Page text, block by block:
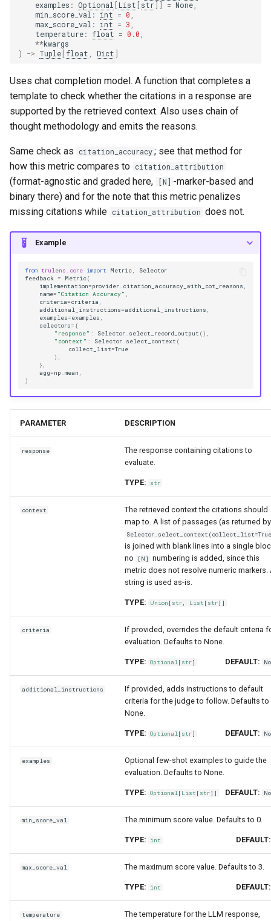
examples : Optional [List [str]] = None
min_score_val : int = 0
max_score_val : int = 3
temperature: float = 0.0
**kwargs
)
-> Tuple[float Dict]
Uses chat completion model. A function that completes a
template to check whether the citations in a response are
supported by the retrieved context. Also uses chain of
thought methodology and emits the reasons.
Same check as citation_accuracy ; see that method for
how this metric compares to citation_attribution
(format-agnostic and graded here, [N] -marker-based and
binary there) and for the note that this metric penalizes
missing citations while citation_attribution does not.
Example
from trulens.core import Metric,
Selector
feedback
= Metric(
implementation=provider. citation_accuracy_with_cot_reasons
name= "Citation Accuracy"
criteria=criteria
additional_instructions=additional_instructions
examples=examples
selectors= {
"response" : Selector. select_record_output (),
"context" : Selector. select_context (
collect_list=True
),
},
agg=np mean
)
PARAMETER DESCRIPTION
response
The response containing citations to
evaluate.
TYPE: str
context
The retrieved context the citations should
map to. A list of passages (as returned by
is joined with blank lines into a single
no
[N]
numbering is added, since this
metric does not resolve numeric markers.
string is used as-is.
TYPE: Union [ str, List [ str]]
criteria
If provided, overrides the default criteria
evaluation. Defaults to None.
TYPE: Optional[ str] DEFAULT:
additional_instructions
If provided, adds instructions to default
criteria for the judge to follow. Defaults to
None.
TYPE: Optional[ str] DEFAULT:
examples
Optional few-shot examples to guide the
evaluation. Defaults to None.
TYPE: Optional[ List [ str]] DEFAULT:
min_score_val The minimum score value. Defaults to 0.
TYPE: int DEFAULT:
max_score_val The maximum score value. Defaults to 3.
TYPE: int DEFAULT:
temperature
The temperature for the LLM response,